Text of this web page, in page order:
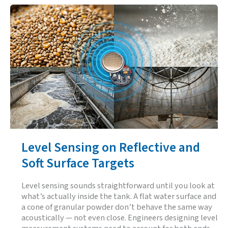
on
Garbage
Trucks:
Why
the
Sensing
Layer
Decides
Whether
Automation
Is
an
Asset
or
Liability
Level Sensing on Reflective and
Soft Surface Targets
Level sensing sounds straightforward until you look at
what’s actually inside the tank. A flat water surface and
a cone of granular powder don’t behave the same way
acoustically — not even close. Engineers designing level